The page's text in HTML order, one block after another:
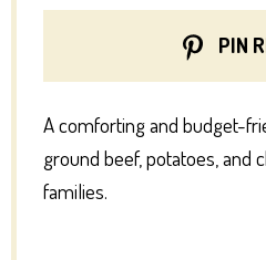
PIN
A comforting and budget-
ground beef, potatoes, and
families.